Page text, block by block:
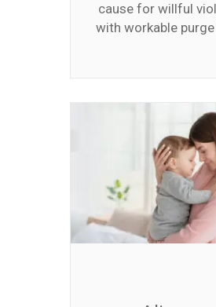
cause for willful
with workable